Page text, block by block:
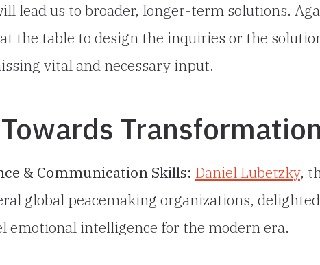
lead us to broader, longer-term solutions.
the table to design the inquiries or the
vital and necessary input.
Transformation
& Communication Skills: Daniel Lubetzky,
global peacemaking organizations,
emotional intelligence for the modern era.